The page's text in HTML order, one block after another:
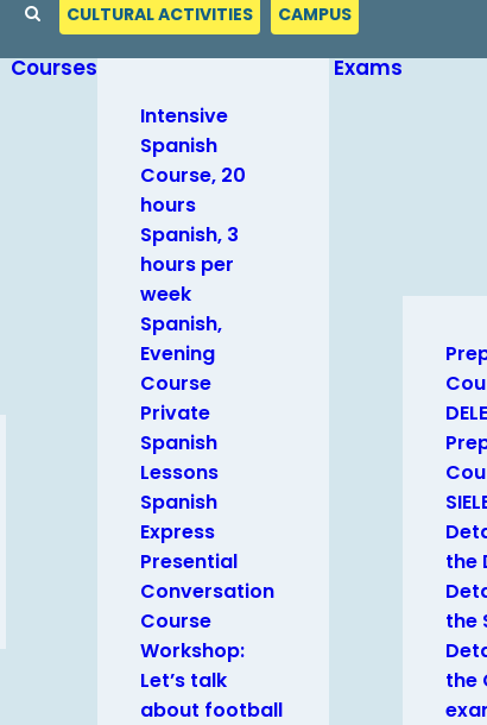
CULTURAL ACTIVITIES CAMPUS
Courses
Intensive
Spanish
Course, 20
hours
Spanish, 3
hours per
week
Spanish,
Evening
Course
Private
Spanish
Lessons
Spanish
Express
Presential
Conversation
Course
Workshop:
Let’s talk
about football
Exams
the
the
the